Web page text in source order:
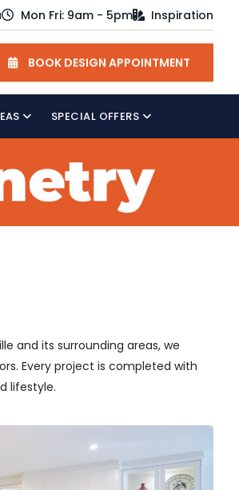
Mon Fri: 9am - 5pm Inspiration
BOOK DESIGN APPOINTMENT
SPECIAL OFFERS
and its surrounding areas, we
Every project is completed with
lifestyle.